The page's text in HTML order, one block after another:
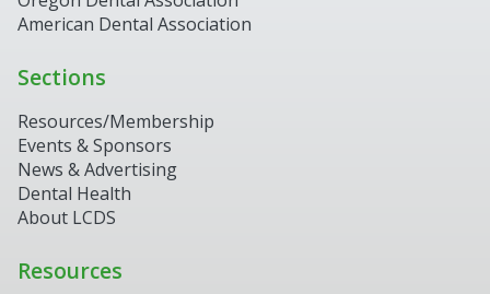
American Dental Association
Sections
Resources/Membership
Events & Sponsors
News & Advertising
Dental Health
About LCDS
Resources